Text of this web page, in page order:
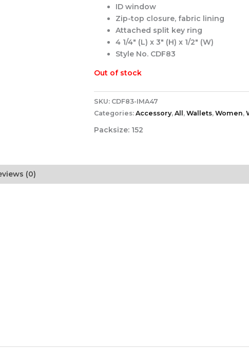
ID window
Zip-top closure, fabric lining
Attached split key ring
4 1/4″ (L) x 3″ (H) x 1/2″ (W)
Style No. CDF83
Out of stock
SKU: CDF83-IMA47
Categories: Accessory, All, Wallets, Women,
Packsize: 152
(0)